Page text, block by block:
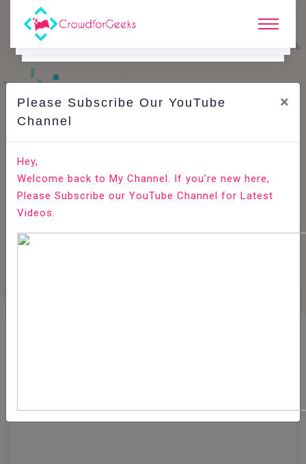
Models
Please Subscribe Our YouTube
Channel
×
Hey,
Welcome back to My Channel. If you’re new here,
Please Subscribe our YouTube Channel for Latest
Videos.